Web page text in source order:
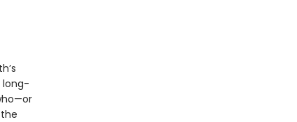
long-